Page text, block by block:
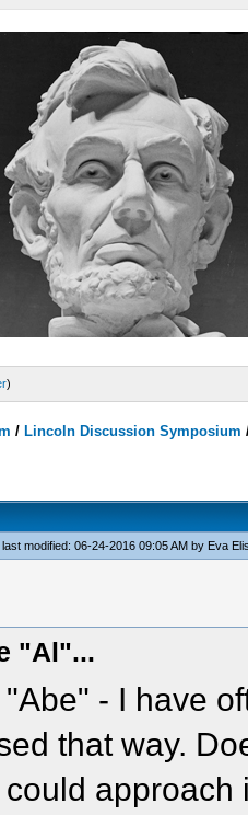
)
/ Lincoln Discussion Symposium
modified: 06-24-2016 09:05 AM by Eva
"Al"...
- I have
that way.